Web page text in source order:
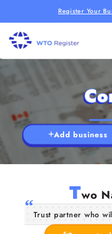
Register Your
Add business
Two
Trust partner who